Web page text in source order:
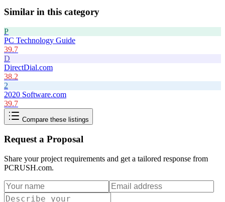
Similar in this category
P
PC Technology Guide
39.7
D
DirectDial.com
38.2
2
2020 Software.com
39.7
Compare these listings
Request a Proposal
Share your project requirements and get a tailored response from
PCRUSH.com.